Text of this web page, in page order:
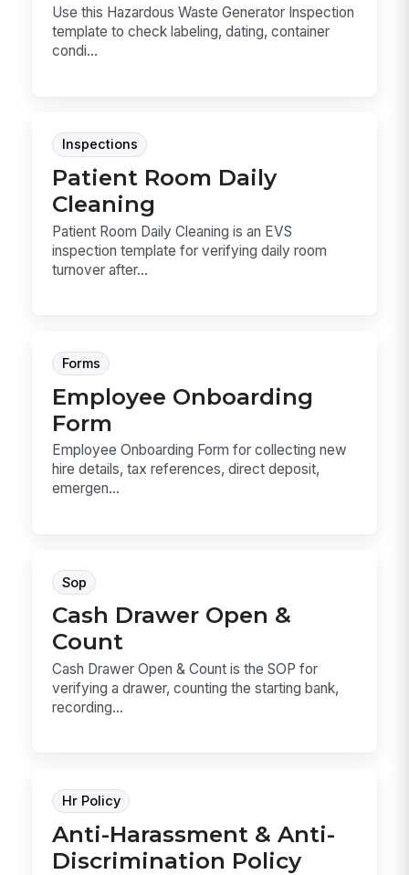
Use this Hazardous Waste Generator Inspection
template to check labeling, dating, container
condi...
Inspections
Patient Room Daily
Cleaning
Patient Room Daily Cleaning is an EVS
inspection template for verifying daily room
turnover after...
Forms
Employee Onboarding
Form
Employee Onboarding Form for collecting new
hire details, tax references, direct deposit,
emergen...
Sop
Cash Drawer Open &
Count
Cash Drawer Open & Count is the SOP for
verifying a drawer, counting the starting bank,
recording...
Hr Policy
Anti-Harassment & Anti-
Discrimination Policy